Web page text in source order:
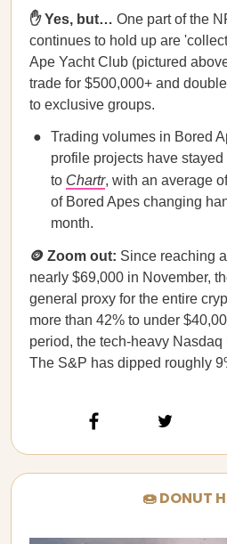
✋ Yes, but… One part of the
continues to hold up are
Ape Yacht Club (pictured
trade for $500,000+ and
to exclusive groups.
Trading volumes in Bored
profile projects have
to Chartr, with an average
of Bored Apes changing
month.
🪙 Zoom out: Since reaching
nearly $69,000 in November,
general proxy for the entire
more than 42% to under
period, the tech-heavy
The S&P has dipped roughly
🍩 DONUT